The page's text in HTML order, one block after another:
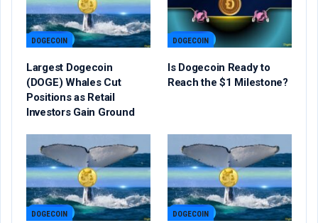
DOGECOIN
Largest Dogecoin
(DOGE) Whales Cut
Positions as Retail
Investors Gain Ground
DOGECOIN
Is Dogecoin Ready to
Reach the $1 Milestone?
DOGECOIN DOGECOIN